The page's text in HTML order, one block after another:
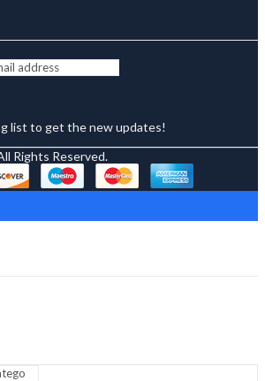
list to get the new updates!
Rights Reserved.